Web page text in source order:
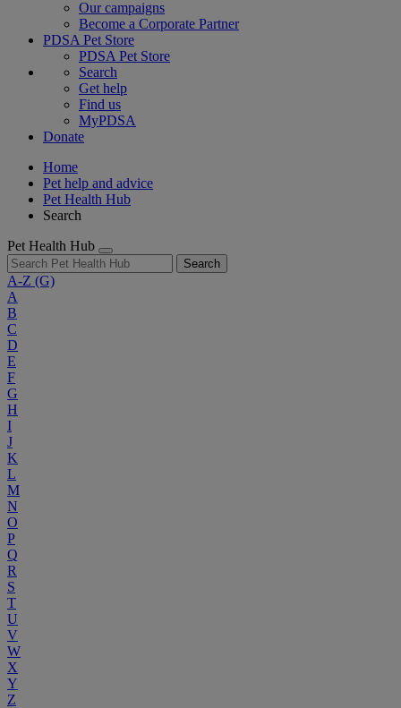
Our campaigns
Become a Corporate Partner
PDSA Pet Store
PDSA Pet Store
Search
Get help
Find us
MyPDSA
Donate
Home
Pet help and advice
Pet Health Hub
Search
Pet Health Hub
Search
A-Z (G)
A
B
C
D
E
F
G
H
I
J
K
L
M
N
O
P
Q
R
S
T
U
V
W
X
Y
Z